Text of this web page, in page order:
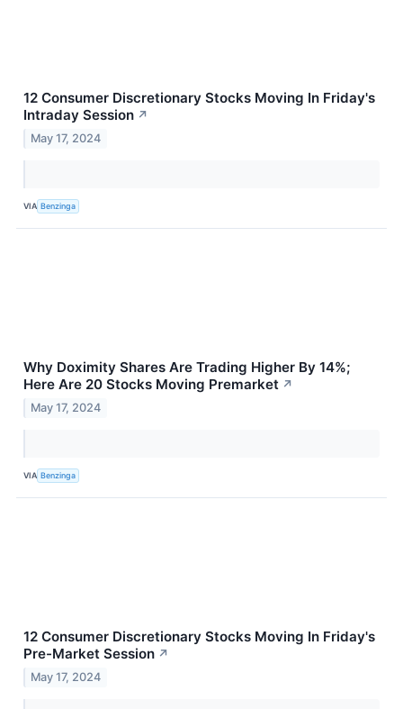
12 Consumer Discretionary Stocks Moving In Friday's
Intraday Session ↗
May 17, 2024
VIA Benzinga
Why Doximity Shares Are Trading Higher By 14%;
Here Are 20 Stocks Moving Premarket ↗
May 17, 2024
VIA Benzinga
12 Consumer Discretionary Stocks Moving In Friday's
Pre-Market Session ↗
May 17, 2024